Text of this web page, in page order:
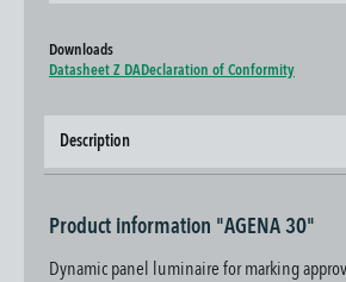
Downloads
Datasheet Z DADeclaration of Conformity
Description
Product information "AGENA 30"
Dynamic panel luminaire for marking